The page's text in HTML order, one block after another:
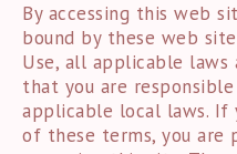
By accessing this web
bound by these web
Use, all applicable laws
that you are
applicable local laws. If
of these terms, you are